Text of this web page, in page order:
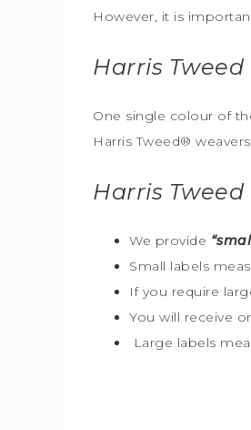
However, it is
Harris Tweed
One single colour of
Harris Tweed®
Harris Tweed
We provide
Small labels
If you require
You will receive
Large labels